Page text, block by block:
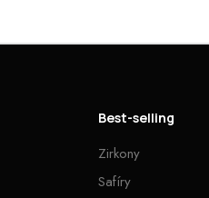
Best-selling
Zirkony
Safíry